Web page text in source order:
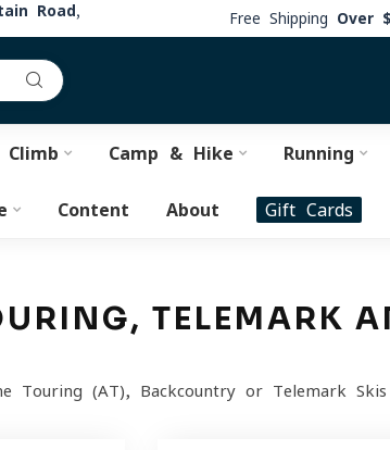
Road,
Free Shipping Over
Climb Camp & Hike Running
Content About Gift Cards
TELEMARK
(AT), Backcountry or Telemark